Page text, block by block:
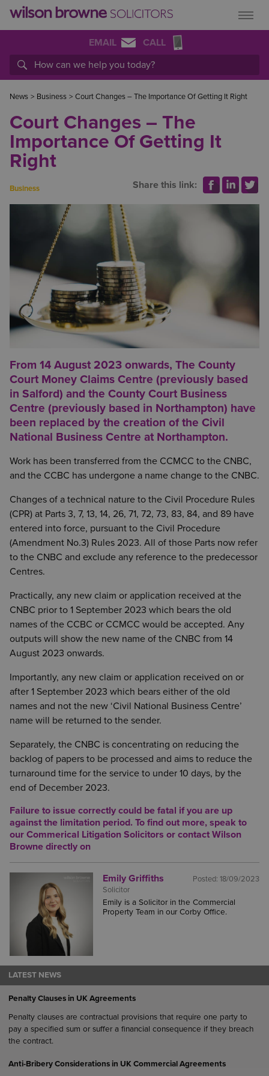
EMAIL CALL
News > Business > Court Changes – The Importance Of Getting It Right
Court Changes – The
Importance Of Getting It
Right
Business Share this link:
From 14 August 2023 onwards, The County
Court Money Claims Centre (previously based
in Salford) and the County Court Business
Centre (previously based in Northampton) have
been replaced by the creation of the Civil
National Business Centre at Northampton.
Work has been transferred from the CCMCC to the CNBC,
and the CCBC has undergone a name change to the CNBC.
Changes of a technical nature to the Civil Procedure Rules
(CPR) at Parts 3, 7, 13, 14, 26, 71, 72, 73, 83, 84, and 89 have
entered into force, pursuant to the Civil Procedure
(Amendment No.3) Rules 2023. All of those Parts now refer
to the CNBC and exclude any reference to the predecessor
Centres.
Practically, any new claim or application received at the
CNBC prior to 1 September 2023 which bears the old
names of the CCBC or CCMCC would be accepted. Any
outputs will show the new name of the CNBC from 14
August 2023 onwards.
Importantly, any new claim or application received on or
after 1 September 2023 which bears either of the old
names and not the new ‘Civil National Business Centre’
name will be returned to the sender.
Separately, the CNBC is concentrating on reducing the
backlog of papers to be processed and aims to reduce the
turnaround time for the service to under 10 days, by the
end of December 2023.
Failure to issue correctly could be fatal if you are up
against the limitation period. To find out more, speak to
our Commerical Litigation Solicitors or contact Wilson
Browne directly on
Posted: 18/09/2023
Emily Griffiths
Solicitor
Emily is a Solicitor in the Commercial
Property Team in our Corby Office.
LATEST NEWS
Penalty Clauses in UK Agreements
Penalty clauses are contractual provisions that require one party to
pay a specified sum or suffer a financial consequence if they breach
the contract.
Anti-Bribery Considerations in UK Commercial Agreements